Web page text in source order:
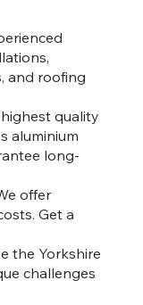
and roofing
quality
aluminium
long-
offer
Get a
the Yorkshire
challenges